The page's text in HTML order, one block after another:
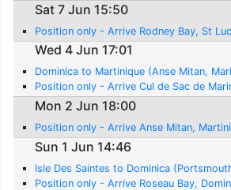
Sat 7 Jun 15:50
Position only - Arrive Rodney Bay, St
Wed 4 Jun 17:01
Dominica to Martinique (Anse Mitan,
Position only - Arrive Cul de Sac de
Mon 2 Jun 18:00
Position only - Arrive Anse Mitan,
Sun 1 Jun 14:46
Isle Des Saintes to Dominica
Position only - Arrive Roseau Bay,